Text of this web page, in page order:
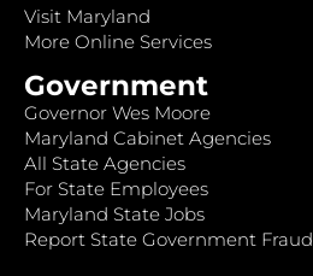
Visit Maryland
More Online Services
Government
Governor Wes Moore
Maryland Cabinet Agencies
All State Agencies
For State Employees
Maryland State Jobs
Report State Government Fraud